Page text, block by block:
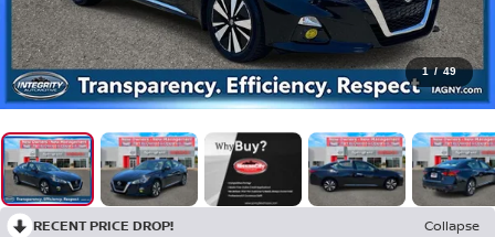
1 / 49
RECENT PRICE DROP!
Collapse